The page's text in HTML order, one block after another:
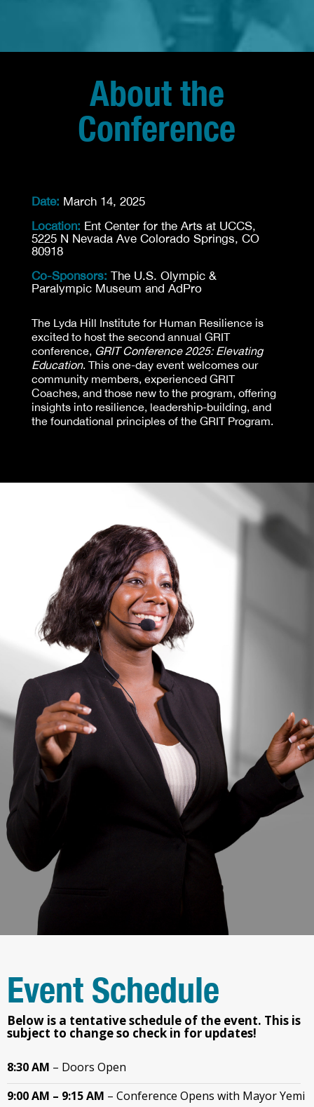
About the
Conference
Date: March 14, 2025
Location: Ent Center for the Arts at UCCS,
5225 N Nevada Ave Colorado Springs, CO
80918
Co-Sponsors: The U.S. Olympic &
Paralympic Museum and AdPro
The Lyda Hill Institute for Human Resilience is
excited to host the second annual GRIT
conference, GRIT Conference 2025: Elevating
Education. This one-day event welcomes our
community members, experienced GRIT
Coaches, and those new to the program, offering
insights into resilience, leadership-building, and
the foundational principles of the GRIT Program.
Event Schedule
Below is a tentative schedule of the event. This is
subject to change so check in for updates!
8:30 AM – Doors Open
9:00 AM – 9:15 AM – Conference Opens with Mayor Yemi